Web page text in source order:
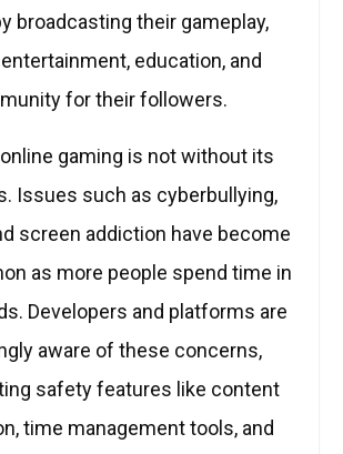
broadcasting their gameplay,
education, and
for their followers.
gaming is not without its
Issues such as cyberbullying,
screen addiction have become
as more people spend time in
Developers and platforms are
aware of these concerns,
safety features like content
time management tools, and